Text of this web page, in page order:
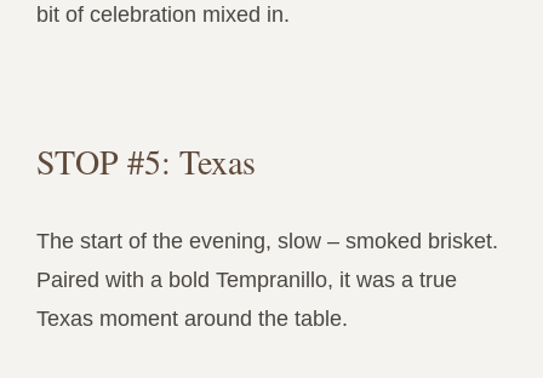
bit of celebration mixed in.
STOP #5: Texas
The start of the evening, slow – smoked brisket.
Paired with a bold Tempranillo, it was a true
Texas moment around the table.